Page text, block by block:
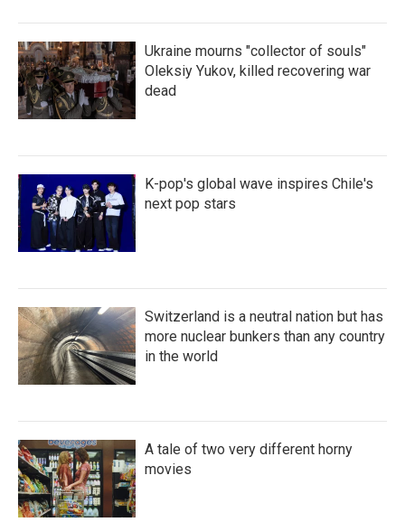
Ukraine mourns "collector of souls"
Oleksiy Yukov, killed recovering war
dead
K-pop's global wave inspires Chile's
next pop stars
Switzerland is a neutral nation but has
more nuclear bunkers than any country
in the world
A tale of two very different horny
movies